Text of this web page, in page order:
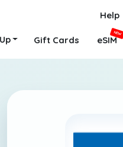
Help
Gift Cards eSIM
NEW